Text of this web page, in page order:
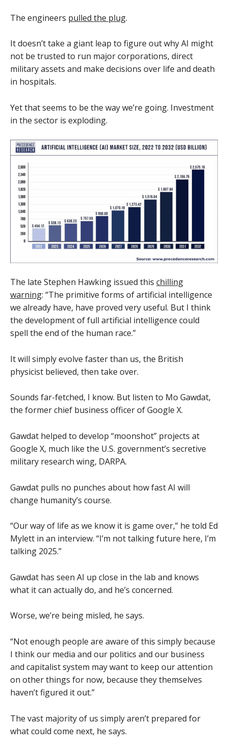
The engineers pulled the plug.
It doesn’t take a giant leap to figure out why AI might
not be trusted to run major corporations, direct
military assets and make decisions over life and death
in hospitals.
Yet that seems to be the way we’re going. Investment
in the sector is exploding.
The late Stephen Hawking issued this chilling
warning: “The primitive forms of artificial intelligence
we already have, have proved very useful. But I think
the development of full artificial intelligence could
spell the end of the human race.”
It will simply evolve faster than us, the British
physicist believed, then take over.
Sounds far-fetched, I know. But listen to Mo Gawdat,
the former chief business officer of Google X.
Gawdat helped to develop “moonshot” projects at
Google X, much like the U.S. government’s secretive
military research wing, DARPA.
Gawdat pulls no punches about how fast AI will
change humanity’s course.
“Our way of life as we know it is game over,” he told Ed
Mylett in an interview. “I’m not talking future here, I’m
talking 2025.”
Gawdat has seen AI up close in the lab and knows
what it can actually do, and he’s concerned.
Worse, we’re being misled, he says.
“Not enough people are aware of this simply because
I think our media and our politics and our business
and capitalist system may want to keep our attention
on other things for now, because they themselves
haven’t figured it out.”
The vast majority of us simply aren’t prepared for
what could come next, he says.